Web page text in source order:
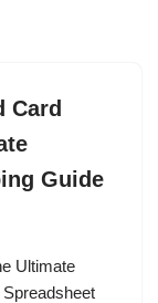
Card
Guide
Ultimate